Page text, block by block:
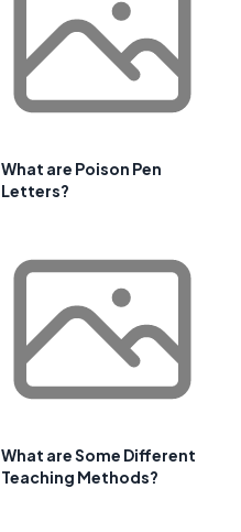
What are Poison Pen
Letters?
What are Some Different
Teaching Methods?